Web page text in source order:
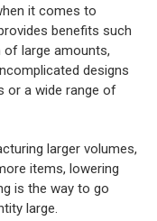
it comes to
benefits such
large amounts,
designs
or a wide range of
larger volumes,
items, lowering
is the way to go
large.